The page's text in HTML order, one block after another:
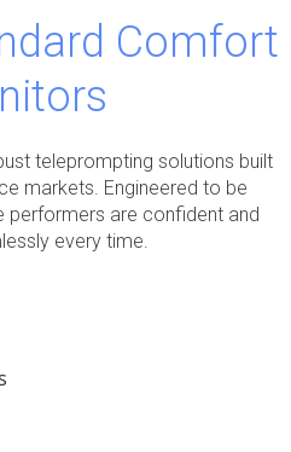
Comfort
teleprompting solutions built
markets. Engineered to be
performers are confident and
every time.